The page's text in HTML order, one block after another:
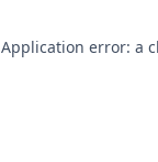
Application error: a